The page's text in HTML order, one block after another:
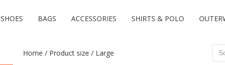
SHOES BAGS ACCESSORIES SHIRTS & POLO
Home / Product size / Large